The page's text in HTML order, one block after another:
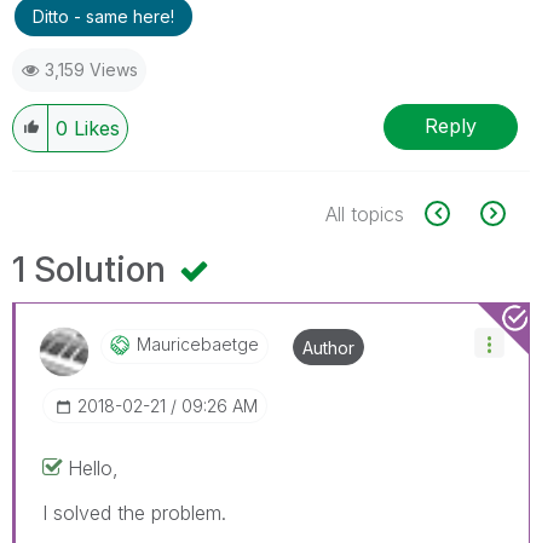
Ditto - same here!
3,159 Views
0 Likes Reply
All topics
1 Solution
Mauricebaetge
‎2018-02-21 09:26 AM
Author
Hello,
I solved the problem.